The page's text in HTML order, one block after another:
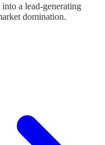
a lead-generating
domination.